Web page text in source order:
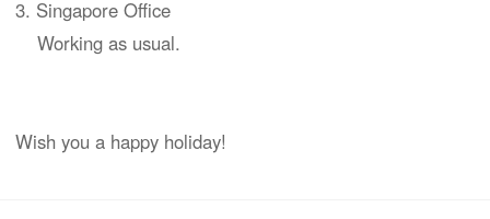
3. Singapore Office
Working as usual.
Wish you a happy holiday!